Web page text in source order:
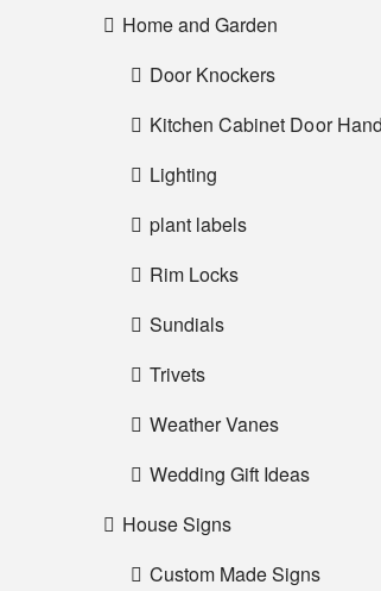
Home and Garden
Door Knockers
Kitchen Cabinet Door
Lighting
plant labels
Rim Locks
Sundials
Trivets
Weather Vanes
Wedding Gift Ideas
House Signs
Custom Made Signs